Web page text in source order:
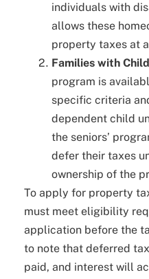
individuals with
allows these
property taxes at
Families with
program is
specific criteria
dependent child
the seniors’
defer their taxes
ownership of the
To apply for property
must meet eligibility
application before the
to note that deferred
paid, and interest will